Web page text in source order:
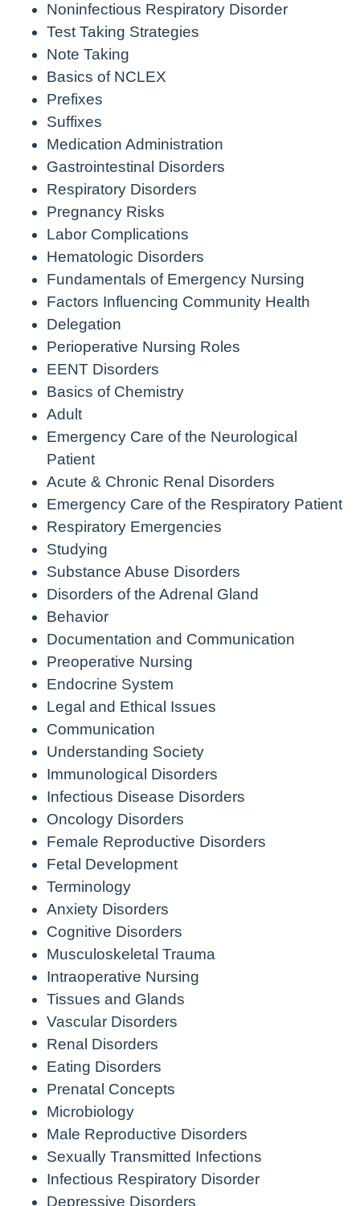
Noninfectious Respiratory Disorder
Test Taking Strategies
Note Taking
Basics of NCLEX
Prefixes
Suffixes
Medication Administration
Gastrointestinal Disorders
Respiratory Disorders
Pregnancy Risks
Labor Complications
Hematologic Disorders
Fundamentals of Emergency Nursing
Factors Influencing Community Health
Delegation
Perioperative Nursing Roles
EENT Disorders
Basics of Chemistry
Adult
Emergency Care of the Neurological
Patient
Acute & Chronic Renal Disorders
Emergency Care of the Respiratory Patient
Respiratory Emergencies
Studying
Substance Abuse Disorders
Disorders of the Adrenal Gland
Behavior
Documentation and Communication
Preoperative Nursing
Endocrine System
Legal and Ethical Issues
Communication
Understanding Society
Immunological Disorders
Infectious Disease Disorders
Oncology Disorders
Female Reproductive Disorders
Fetal Development
Terminology
Anxiety Disorders
Cognitive Disorders
Musculoskeletal Trauma
Intraoperative Nursing
Tissues and Glands
Vascular Disorders
Renal Disorders
Eating Disorders
Prenatal Concepts
Microbiology
Male Reproductive Disorders
Sexually Transmitted Infections
Infectious Respiratory Disorder
Depressive Disorders